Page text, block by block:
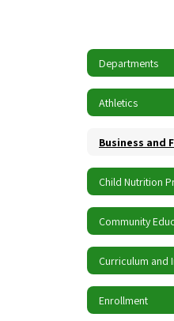
Departments
Athletics
Business and
Child Nutrition
Community
Curriculum and
Enrollment